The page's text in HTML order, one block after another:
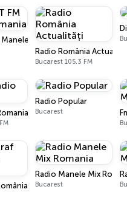
Manele Romania
Radio România Actualități
Bucarest 105.3 FM
Radio Popular
Bucarest
- MANELE
Radio Manele Mix
Bucarest